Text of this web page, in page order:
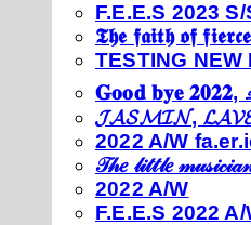
F.E.E.S 2023 S/
𝕿𝖍𝖊 𝖋𝖆𝖎𝖙𝖍 𝖔𝖋 𝖋𝖎𝖊𝖗𝖈𝖊
TESTING NEW
𝐆𝐨𝐨𝐝 𝐛𝐲𝐞 𝟐𝟎𝟐𝟐,
𝓙𝓐𝓢𝓜𝓘𝓝,
2022 A/W
𝒯𝒽𝑒 𝓁𝒾𝓉𝓉𝓁𝑒
2022 A/W
F.E.E.S 2022 A/